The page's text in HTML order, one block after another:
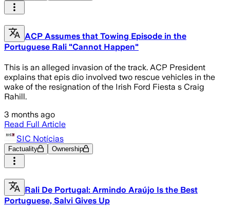
ACP Assumes that Towing Episode in the
Portuguese Rali "Cannot Happen"
This is an alleged invasion of the track. ACP President
explains that epis dio involved two rescue vehicles in the
wake of the resignation of the Irish Ford Fiesta s Craig
Rahill.
3 months ago
Read Full Article
SIC Notícias
Factuality Ownership
Rali De Portugal: Armindo Araújo Is the Best
Portuguese, Salvi Gives Up